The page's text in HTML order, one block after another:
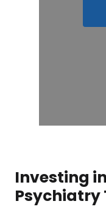
Investing
Psychiatry